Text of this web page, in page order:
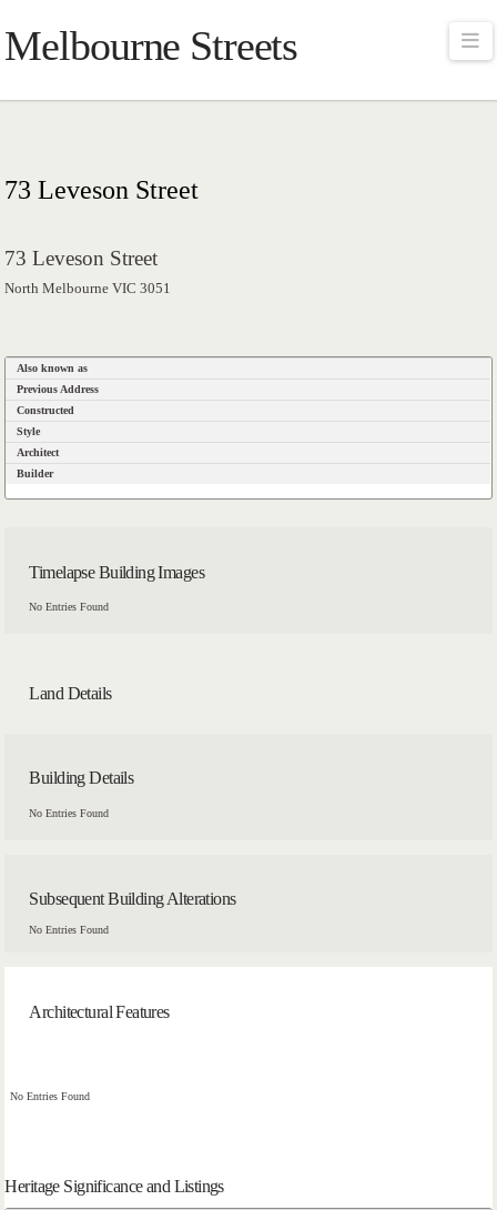
Melbourne Streets
73 Leveson Street
73 Leveson Street
North Melbourne VIC 3051
Also known as
Previous Address
Constructed
Style
Architect
Builder
Timelapse Building Images
No Entries Found
Land Details
Building Details
No Entries Found
Subsequent Building Alterations
No Entries Found
Architectural Features
No Entries Found
Heritage Significance and Listings